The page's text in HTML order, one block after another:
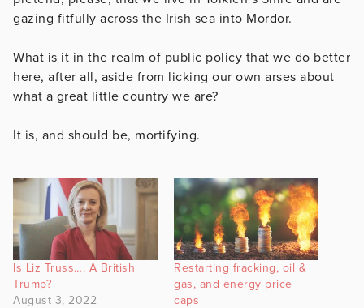
gazing fitfully across the Irish sea into Mordor.
What is it in the realm of public policy that we do better
here, after all, aside from licking our own arses about
what a great little country we are?
It is, and should be, mortifying.
Is Liz Truss…. A British
Trump?
August 3, 2022
Restarting fracking, oil &
gas, and energy price
caps